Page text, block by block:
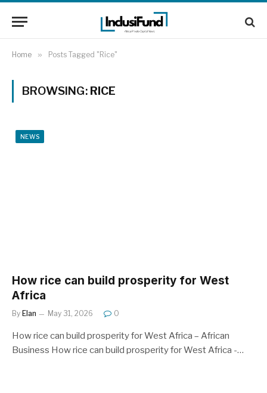
Home » Posts Tagged "Rice"
BROWSING: RICE
NEWS
How rice can build prosperity for West
Africa
By Elan May 31, 2026 0
How rice can build prosperity for West Africa – African
Business How rice can build prosperity for West Africa -…